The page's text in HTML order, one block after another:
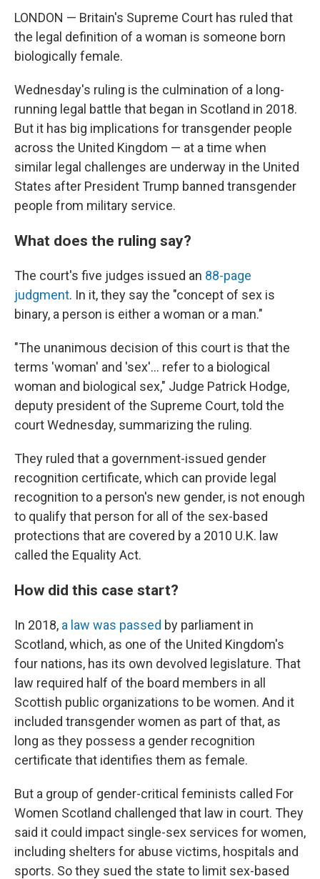
LONDON — Britain's Supreme Court has ruled that
the legal definition of a woman is someone born
biologically female.
Wednesday's ruling is the culmination of a long-
running legal battle that began in Scotland in 2018.
But it has big implications for transgender people
across the United Kingdom — at a time when
similar legal challenges are underway in the United
States after President Trump banned transgender
people from military service.
What does the ruling say?
The court's five judges issued an 88-page
judgment. In it, they say the "concept of sex is
binary, a person is either a woman or a man."
"The unanimous decision of this court is that the
terms 'woman' and 'sex'… refer to a biological
woman and biological sex," Judge Patrick Hodge,
deputy president of the Supreme Court, told the
court Wednesday, summarizing the ruling.
They ruled that a government-issued gender
recognition certificate, which can provide legal
recognition to a person's new gender, is not enough
to qualify that person for all of the sex-based
protections that are covered by a 2010 U.K. law
called the Equality Act.
How did this case start?
In 2018, a law was passed by parliament in
Scotland, which, as one of the United Kingdom's
four nations, has its own devolved legislature. That
law required half of the board members in all
Scottish public organizations to be women. And it
included transgender women as part of that, as
long as they possess a gender recognition
certificate that identifies them as female.
But a group of gender-critical feminists called For
Women Scotland challenged that law in court. They
said it could impact single-sex services for women,
including shelters for abuse victims, hospitals and
sports. So they sued the state to limit sex-based